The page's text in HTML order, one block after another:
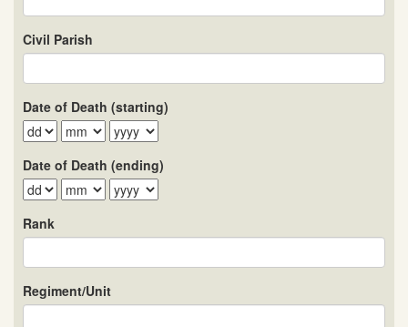
Civil Parish
Date of Death (starting)
Date of Death (ending)
Rank
Regiment/Unit